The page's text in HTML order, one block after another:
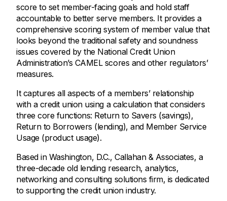
score to set member-facing goals and hold staff
accountable to better serve members. It provides a
comprehensive scoring system of member value that
looks beyond the traditional safety and soundness
issues covered by the National Credit Union
Administration’s CAMEL scores and other regulators’
measures.
It captures all aspects of a members’ relationship
with a credit union using a calculation that considers
three core functions: Return to Savers (savings),
Return to Borrowers (lending), and Member Service
Usage (product usage).
Based in Washington, D.C., Callahan & Associates, a
three-decade old lending research, analytics,
networking and consulting solutions firm, is dedicated
to supporting the credit union industry.